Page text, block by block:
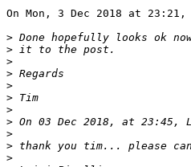
On Mon, 3 Dec 2018 at
>
>
>
>
>
>
>
> On 03 Dec 2018, at
>
>
>